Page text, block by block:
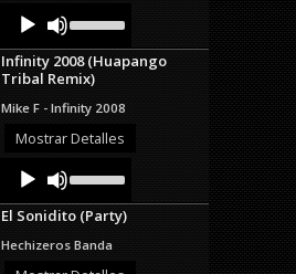
Audio
Player
Up/Down
Arrow
keys
to
increase
or
decrease
Infinity 2008 (Huapango
Tribal Remix)
Mike F - Infinity 2008
Mostrar Detalles
Audio
Player
Up/Down
Arrow
keys
increase
El Sonidito (Party)
Hechizeros Banda